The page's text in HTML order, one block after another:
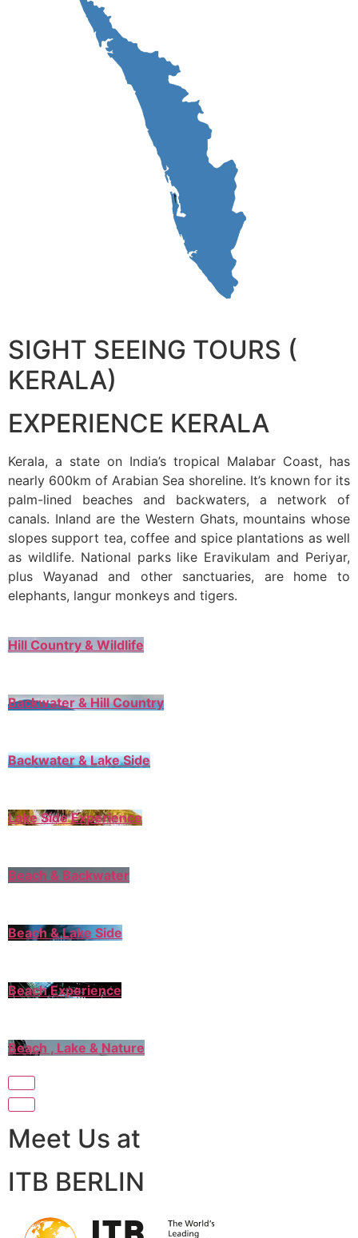
SIGHT SEEING TOURS (
KERALA)
EXPERIENCE KERALA
Kerala, a state on India’s tropical Malabar Coast, has
nearly 600km of Arabian Sea shoreline. It’s known for its
palm-lined beaches and backwaters, a network of
canals. Inland are the Western Ghats, mountains whose
slopes support tea, coffee and spice plantations as well
as wildlife. National parks like Eravikulam and Periyar,
plus Wayanad and other sanctuaries, are home to
elephants, langur monkeys and tigers.
Hill Country & Wildlife
Backwater & Hill Country
Backwater & Lake Side
Lake Side Experience
Beach & Backwater
Beach & Lake Side
Beach Experience
Beach , Lake & Nature
Meet Us at
ITB BERLIN